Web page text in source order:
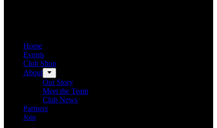
Home
Events
Club Shop
About
Our Story
Meet the Team
Club News
Partners
Join